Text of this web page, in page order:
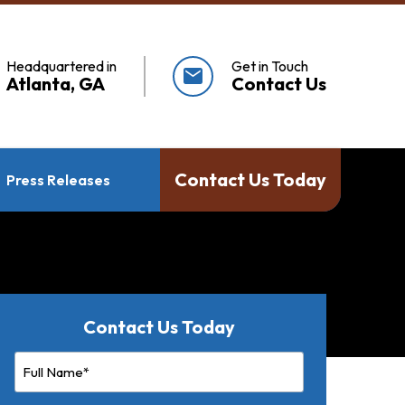
Headquartered in
Atlanta, GA mail Get in Touch
Contact Us
Press Releases Contact Us Today
Contact Us Today